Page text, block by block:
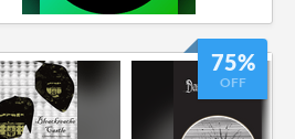
75%
OFF